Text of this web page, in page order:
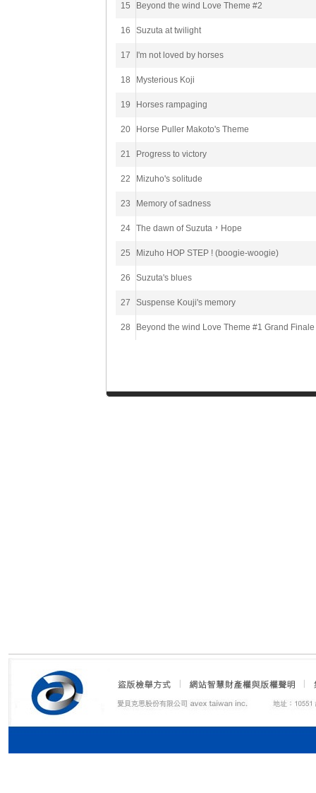
15 Beyond the wind Love Theme #2
16 Suzuta at twilight
17 I'm not loved by horses
18 Mysterious Koji
19 Horses rampaging
20 Horse Puller Makoto's Theme
21 Progress to victory
22 Mizuho's solitude
23 Memory of sadness
24 The dawn of Suzuta，Hope
25 Mizuho HOP STEP ! (boogie-woogie)
26 Suzuta's blues
27 Suspense Kouji's memory
28 Beyond the wind Love Theme #1 Grand Finale